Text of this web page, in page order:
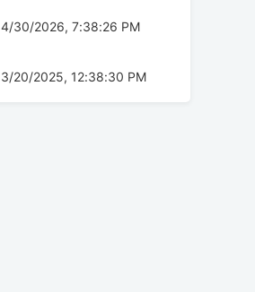
4/30/2026, 7:38:26 PM
3/20/2025, 12:38:30 PM